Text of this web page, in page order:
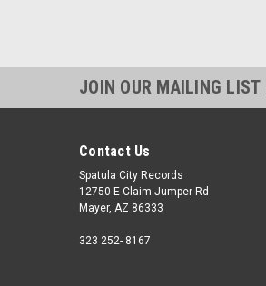
JOIN OUR MAILING LIST
Contact Us
Spatula City Records
12750 E Claim Jumper Rd
Mayer, AZ 86333
323 252- 8167